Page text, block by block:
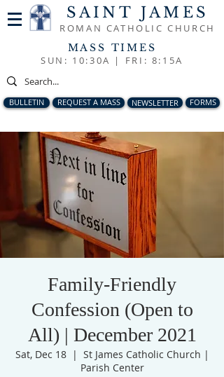
SAINT JAMES
ROMAN CATHOLIC CHURCH
MASS TIMES
SUN: 10:30A | FRI: 8:15A
BULLETIN REQUEST A MASS NEWSLETTER FORMS
Family-Friendly
Confession (Open to
All) | December 2021
Sat, Dec 18
  |
St James Catholic Church |
Parish Center